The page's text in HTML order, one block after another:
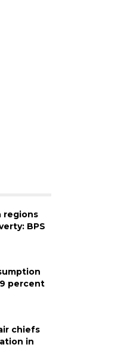
regions
BPS
percent
chiefs
in